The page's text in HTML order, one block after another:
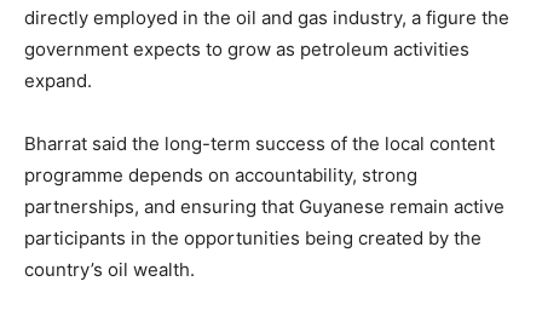
directly employed in the oil and gas industry, a figure the
government expects to grow as petroleum activities
expand.
Bharrat said the long-term success of the local content
programme depends on accountability, strong
partnerships, and ensuring that Guyanese remain active
participants in the opportunities being created by the
country’s oil wealth.